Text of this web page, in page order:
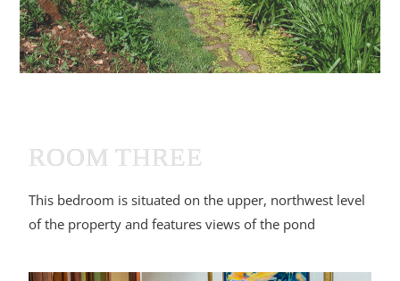
ROOM THREE
This bedroom is situated on the upper, northwest level
of the property and features views of the pond